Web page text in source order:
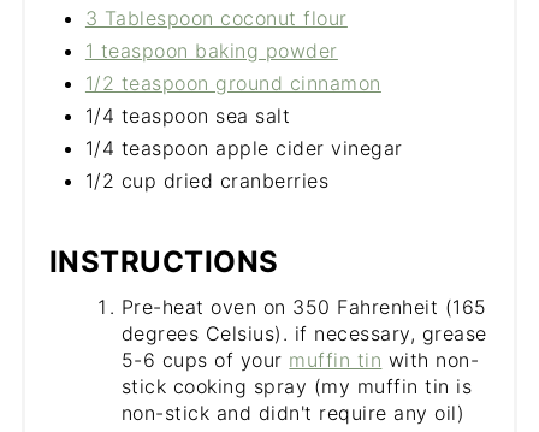
3 Tablespoon coconut flour
1 teaspoon baking powder
1/2 teaspoon ground cinnamon
1/4 teaspoon sea salt
1/4 teaspoon apple cider vinegar
1/2 cup dried cranberries​
INSTRUCTIONS
Pre-heat oven on 350 Fahrenheit (165
degrees Celsius). if necessary, grease
5-6 cups of your muffin tin with non-
stick cooking spray (my muffin tin is
non-stick and didn't require any oil)